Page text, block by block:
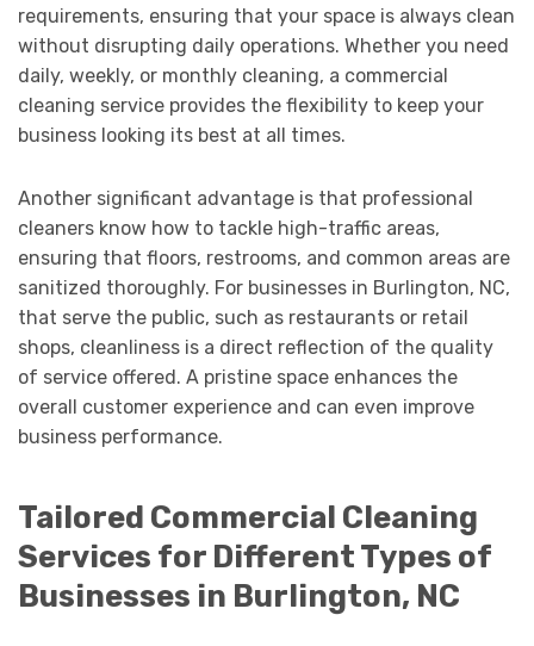
requirements, ensuring that your space is always clean
without disrupting daily operations. Whether you need
daily, weekly, or monthly cleaning, a commercial
cleaning service provides the flexibility to keep your
business looking its best at all times.
Another significant advantage is that professional
cleaners know how to tackle high-traffic areas,
ensuring that floors, restrooms, and common areas are
sanitized thoroughly. For businesses in Burlington, NC,
that serve the public, such as restaurants or retail
shops, cleanliness is a direct reflection of the quality
of service offered. A pristine space enhances the
overall customer experience and can even improve
business performance.
Tailored Commercial Cleaning
Services for Different Types of
Businesses in Burlington, NC